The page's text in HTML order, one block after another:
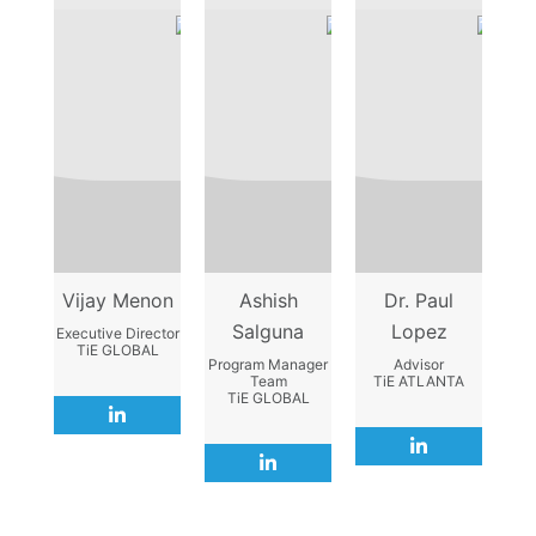
Vijay Menon
Executive Director
TiE GLOBAL
L
i
Ashish
Salguna
Program Manager
Team
TiE GLOBAL
L
i
Dr. Paul
Lopez
Advisor
TiE ATLANTA
L
i